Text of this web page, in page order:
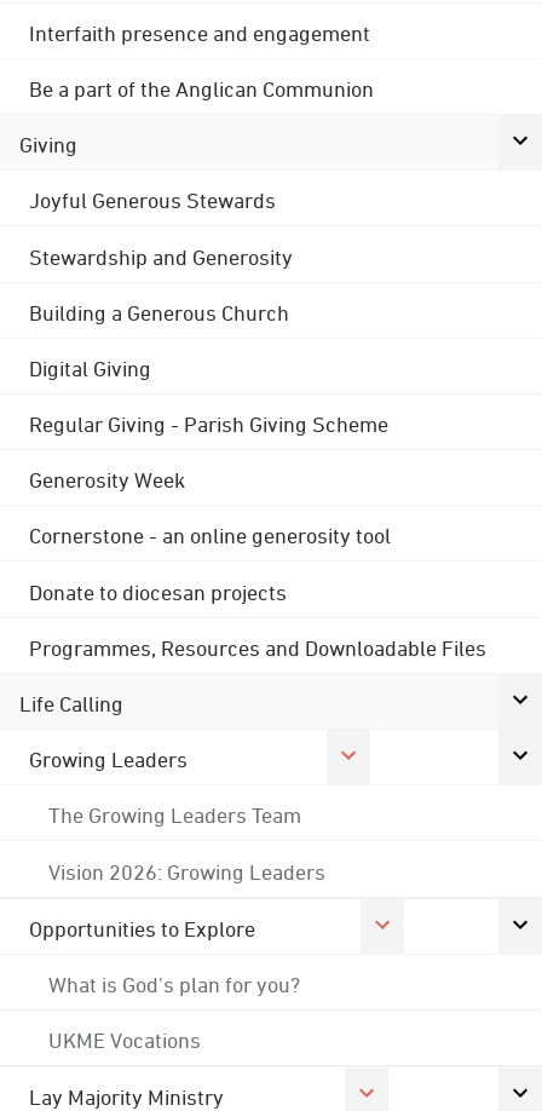
Interfaith presence and engagement
Be a part of the Anglican Communion
Giving
Joyful Generous Stewards
Stewardship and Generosity
Building a Generous Church
Digital Giving
Regular Giving - Parish Giving Scheme
Generosity Week
Cornerstone - an online generosity tool
Donate to diocesan projects
Programmes, Resources and Downloadable Files
Life Calling
Growing Leaders
The Growing Leaders Team
Vision 2026: Growing Leaders
Opportunities to Explore
What is God's plan for you?
UKME Vocations
Lay Majority Ministry